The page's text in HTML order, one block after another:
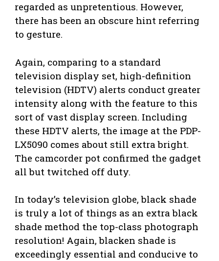
regarded as unpretentious. However,
there has been an obscure hint referring
to gesture.
Again, comparing to a standard
television display set, high-definition
television (HDTV) alerts conduct greater
intensity along with the feature to this
sort of vast display screen. Including
these HDTV alerts, the image at the PDP-
LX5090 comes about still extra bright.
The camcorder pot confirmed the gadget
all but twitched off duty.
In today’s television globe, black shade
is truly a lot of things as an extra black
shade method the top-class photograph
resolution! Again, blacken shade is
exceedingly essential and conducive to